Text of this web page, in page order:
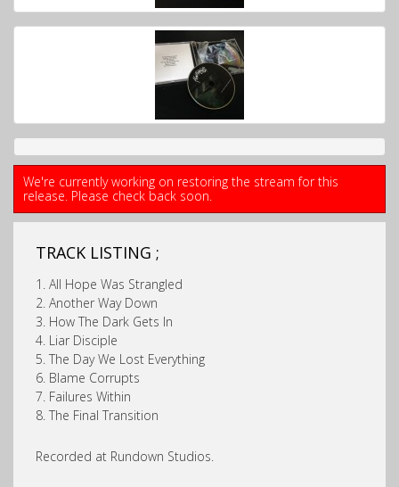
We're currently working on restoring the stream for this
release. Please check back soon.
TRACK LISTING ;
1. All Hope Was Strangled
2. Another Way Down
3. How The Dark Gets In
4. Liar Disciple
5. The Day We Lost Everything
6. Blame Corrupts
7. Failures Within
8. The Final Transition
Recorded at Rundown Studios.